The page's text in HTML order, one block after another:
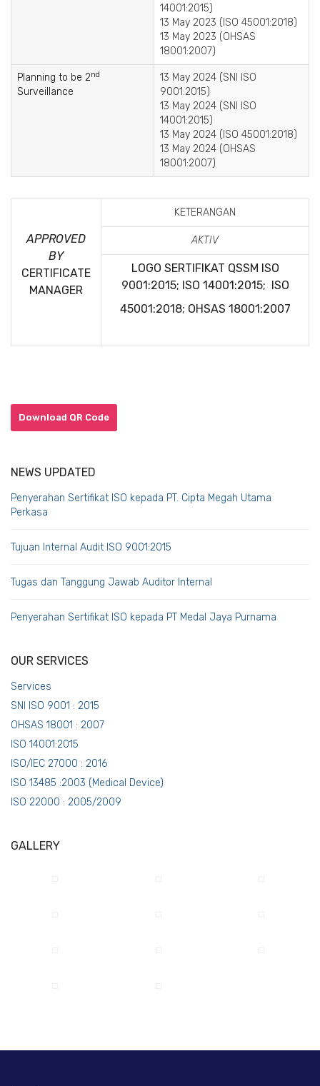
14001:2015)
13 May 2023 (ISO 45001:2018)
13 May 2023 (OHSAS
18001:2007)
Planning to be 2nd
Surveillance
13 May 2024 (SNI ISO
9001:2015)
13 May 2024 (SNI ISO
14001:2015)
13 May 2024 (ISO 45001:2018)
13 May 2024 (OHSAS
18001:2007)
APPROVED
BY
CERTIFICATE
MANAGER
KETERANGAN
AKTIV
LOGO SERTIFIKAT QSSM ISO
9001:2015; ISO 14001:2015; ISO
45001:2018; OHSAS 18001:2007
Download QR Code
NEWS UPDATED
Penyerahan Sertifikat ISO kepada PT. Cipta Megah Utama
Perkasa
Tujuan Internal Audit ISO 9001:2015
Tugas dan Tanggung Jawab Auditor Internal
Penyerahan Sertifikat ISO kepada PT Medal Jaya Purnama
OUR SERVICES
Services
SNI ISO 9001 : 2015
OHSAS 18001 : 2007
ISO 14001:2015
ISO/IEC 27000 : 2016
ISO 13485 :2003 (Medical Device)
ISO 22000 : 2005/2009
GALLERY